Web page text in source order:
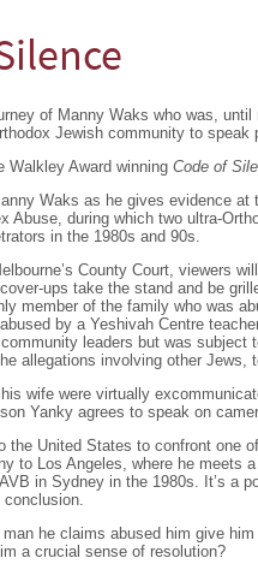
of Manny Waks who was,
Jewish community to speak
Walkley Award winning Code of
Waks as he gives evidence at
Abuse, during which two ultra-
in the 1980s and 90s.
County Court, viewers
ups take the stand and be
member of the family who was
by a Yeshivah Centre
leaders but was subject
allegations involving other Jews,
wife were virtually
Yanky agrees to speak on
the United States to confront one
to Los Angeles, where he meets
in Sydney in the 1980s. It’s a
conclusion.
he claims abused him give
a crucial sense of resolution?